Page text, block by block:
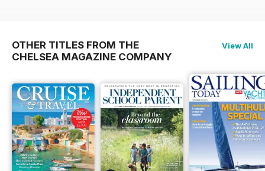
OTHER TITLES FROM THE
CHELSEA MAGAZINE COMPANY
View All